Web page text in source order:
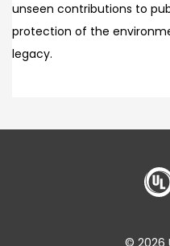
unseen contributions to
protection of the
legacy.
© 2026